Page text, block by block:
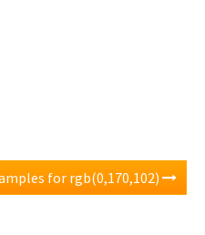
for rgb(0,170,102)